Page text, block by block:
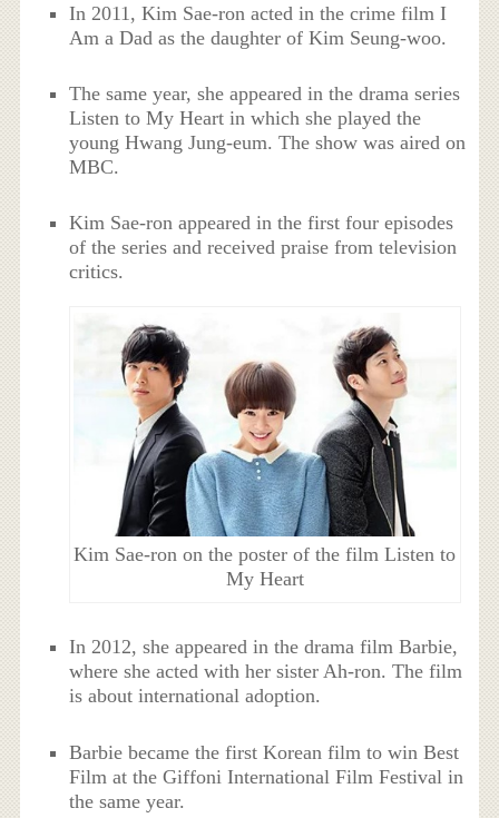
In 2011, Kim Sae-ron acted in the crime film I
Am a Dad as the daughter of Kim Seung-woo.
The same year, she appeared in the drama series
Listen to My Heart in which she played the
young Hwang Jung-eum. The show was aired on
MBC.
Kim Sae-ron appeared in the first four episodes
of the series and received praise from television
critics.
Kim Sae-ron on the poster of the film Listen to
My Heart
In 2012, she appeared in the drama film Barbie,
where she acted with her sister Ah-ron. The film
is about international adoption.
Barbie became the first Korean film to win Best
Film at the Giffoni International Film Festival in
the same year.